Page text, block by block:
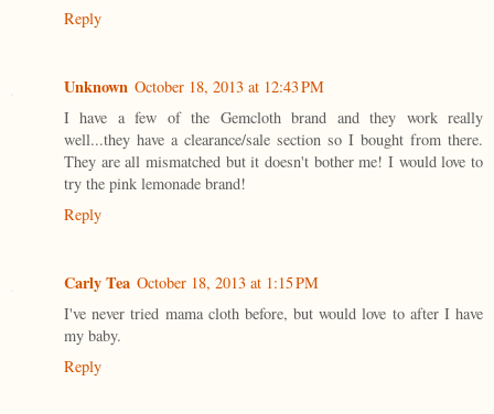
Reply
Unknown October 18, 2013 at 12:43 PM
I have a few of the Gemcloth brand and they work really
well...they have a clearance/sale section so I bought from there.
They are all mismatched but it doesn't bother me! I would love to
try the pink lemonade brand!
Reply
Carly Tea October 18, 2013 at 1:15 PM
I've never tried mama cloth before, but would love to after I have
my baby.
Reply